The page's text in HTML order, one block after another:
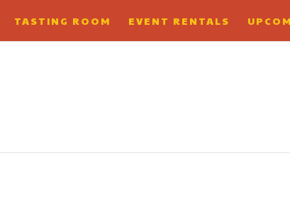
TASTING ROOM EVENT RENTALS